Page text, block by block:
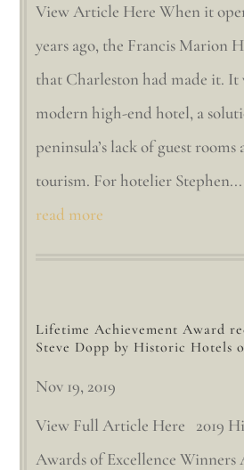
View Article Here When it
years ago, the Francis Marion
that Charleston had made it. It
modern high-end hotel, a
peninsula’s lack of guest
tourism. For hotelier Stephen...
read more
Lifetime Achievement Award
Steve Dopp by Historic Hotels
Nov 19, 2019
View Full Article Here 2019
Awards of Excellence